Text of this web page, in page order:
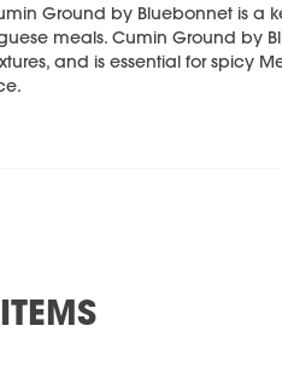
Ground by Bluebonnet is a
meals. Cumin Ground by
and is essential for spicy